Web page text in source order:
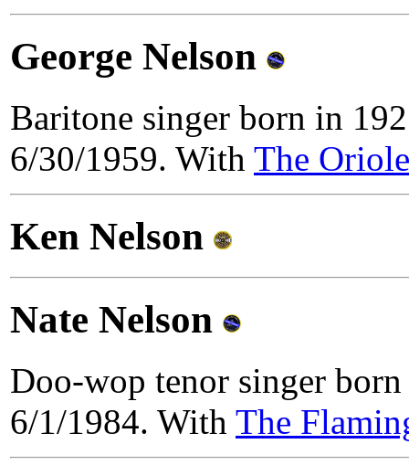
George Nelson
Baritone singer born in
6/30/1959. With The
Ken Nelson
Nate Nelson
Doo-wop tenor singer
6/1/1984. With The